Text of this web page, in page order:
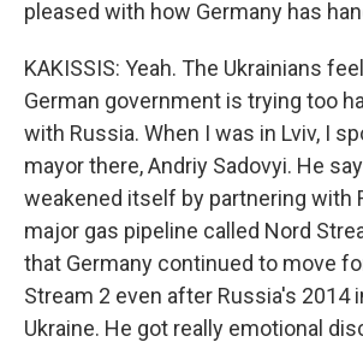
pleased with how Germany has
KAKISSIS: Yeah. The Ukrainians
German government is trying too
with Russia. When I was in Lviv, I
mayor there, Andriy Sadovyi. He
weakened itself by partnering with
major gas pipeline called Nord
that Germany continued to move
Stream 2 even after Russia's 2014
Ukraine. He got really emotional